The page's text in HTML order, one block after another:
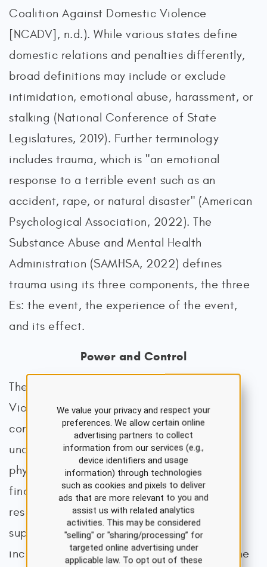
Coalition Against Domestic Violence
[NCADV], n.d.). While various states define
domestic relations and penalties differently,
broad definitions may include or exclude
intimidation, emotional abuse, harassment, or
stalking (National Conference of State
Legislatures, 2019). Further terminology
includes trauma, which is "an emotional
response to a terrible event such as an
accident, rape, or natural disaster" (American
Psychological Association, 2022). The
Substance Abuse and Mental Health
Administration (SAMHSA, 2022) defines
trauma using its three components, the three
Es: the event, the experience of the event,
and its effect.
Power and Control
The National Resource Center on Domestic
Violence (2013.) views the element of
controlling the victim as central to
understanding DV. Whether the control is
physical, emotional, mental, sexual, or
financial, it leads to a lack of access to
resources, services, and emotional or social
support for the survivor. Control tends to
increase in intensity and frequency over time
We value your privacy and respect your
preferences. We allow certain online
advertising partners to collect
information from our services (e.g.,
device identifiers and usage
information) through technologies
such as cookies and pixels to deliver
ads that are more relevant to you and
assist us with related analytics
activities. This may be considered
"selling" or "sharing/processing” for
targeted online advertising under
applicable law. To opt out of these